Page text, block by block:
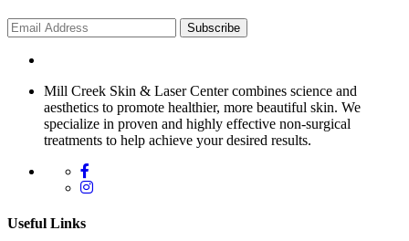
Subscribe
Mill Creek Skin & Laser Center combines science and
aesthetics to promote healthier, more beautiful skin. We
specialize in proven and highly effective non-surgical
treatments to help achieve your desired results.
Useful Links